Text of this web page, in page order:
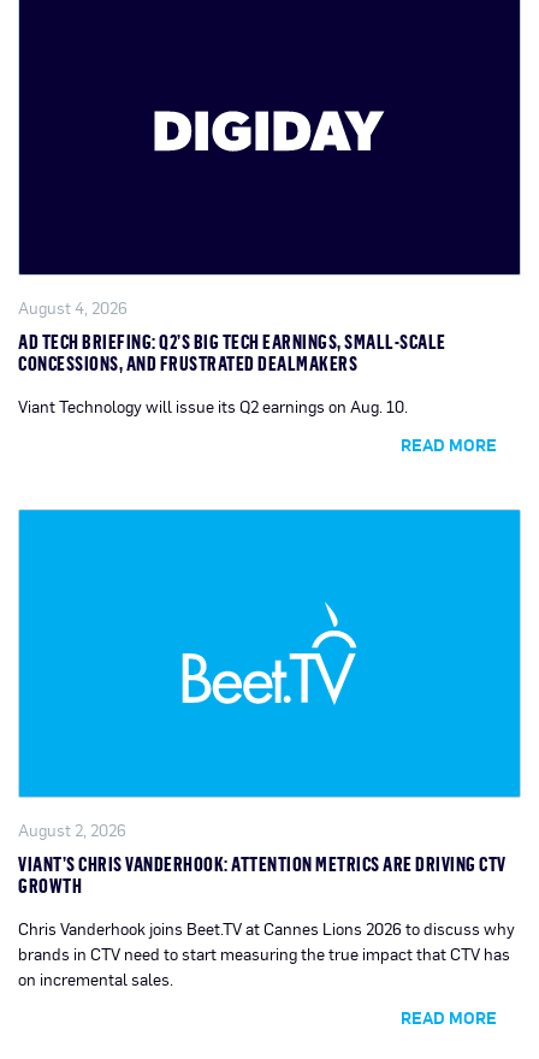
August 4, 2026
AD TECH BRIEFING: Q2’S BIG TECH EARNINGS, SMALL-SCALE
CONCESSIONS, AND FRUSTRATED DEALMAKERS
Viant Technology will issue its Q2 earnings on Aug. 10.
READ MORE
August 2, 2026
VIANT’S CHRIS VANDERHOOK: ATTENTION METRICS ARE DRIVING CTV
GROWTH
Chris Vanderhook joins Beet.TV at Cannes Lions 2026 to discuss why
brands in CTV need to start measuring the true impact that CTV has
on incremental sales.
READ MORE